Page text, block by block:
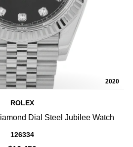
2020
ROLEX
Dial Steel Jubilee Watch
126334